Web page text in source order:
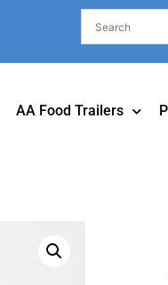
AA Food Trailers